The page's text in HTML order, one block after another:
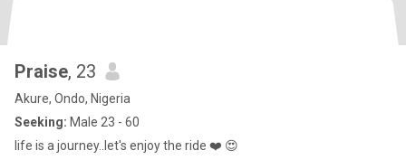
Praise, 23
Akure, Ondo, Nigeria
Seeking: Male 23 - 60
life is a journey..let's enjoy the ride ❤️ 😍